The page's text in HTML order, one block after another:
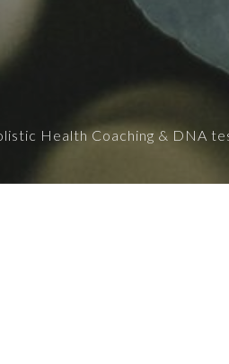
Health Coaching & DNA